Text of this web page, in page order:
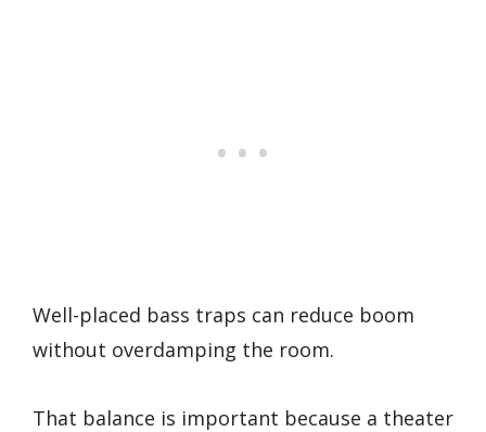
Well-placed bass traps can reduce boom
without overdamping the room.
That balance is important because a theater